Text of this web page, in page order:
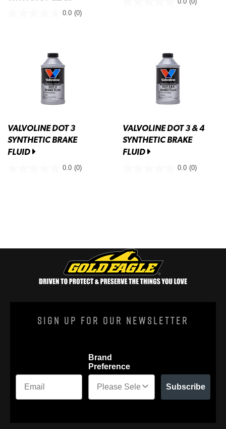
0.0 (0)
VALVOLINE DOT 3
SYNTHETIC BRAKE
FLUID
0.0 (0)
VALVOLINE DOT 3 & 4
SYNTHETIC BRAKE
FLUID
0.0 (0)
Sign Up For Our Newsletter
Brand
Preference
Subscribe